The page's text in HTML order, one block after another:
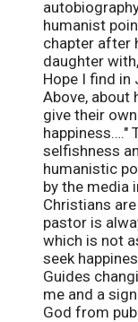
humanist
chapter after
daughter
Hope I find in
Above, about
give their
happiness…."
selfishness
humanistic
by the media
Christians
pastor is
which is not
seek
Guides
me and a
God from